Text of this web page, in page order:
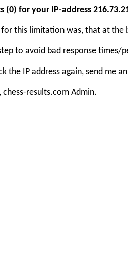
(0) for your IP-address
for this limitation was, that at
to avoid bad response times/
the IP address again, send me
chess-results.com Admin.